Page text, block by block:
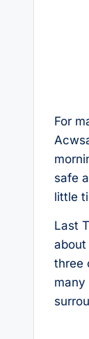
For
safe
little
Last
three
many